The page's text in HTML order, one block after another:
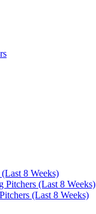
8 Weeks)
Pitchers (Last 8 Weeks)
(Last 8 Weeks)